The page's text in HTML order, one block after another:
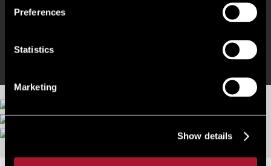
Preferences
Statistics
Marketing
Show details